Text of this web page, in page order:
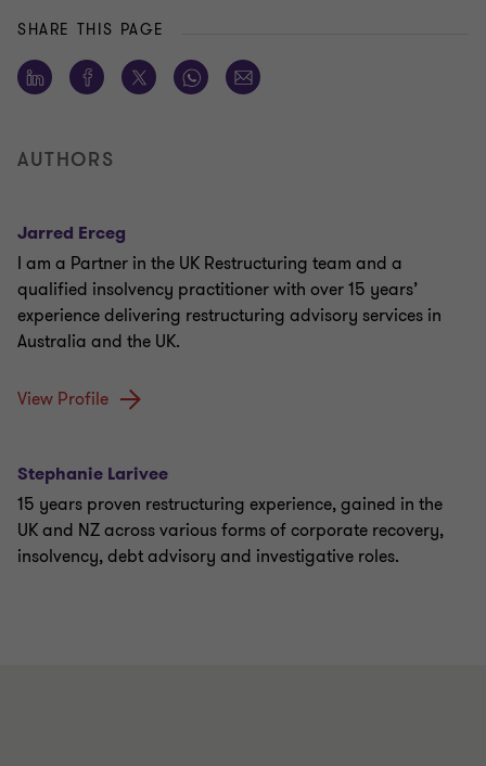
SHARE THIS PAGE
AUTHORS
Jarred Erceg
I am a Partner in the UK Restructuring team and a
qualified insolvency practitioner with over 15 years’
experience delivering restructuring advisory services in
Australia and the UK.
View Profile
Stephanie Larivee
15 years proven restructuring experience, gained in the
UK and NZ across various forms of corporate recovery,
insolvency, debt advisory and investigative roles.